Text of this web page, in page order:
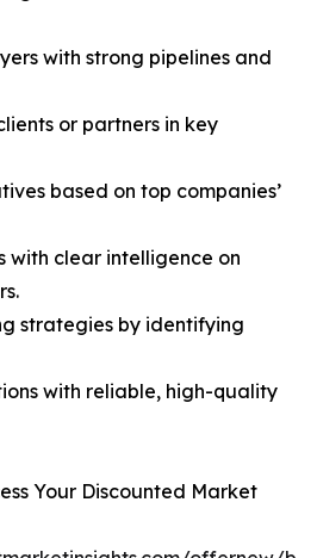
with strong pipelines and
or partners in key
based on top companies’
with clear intelligence on
strategies by identifying
with reliable, high-quality
Your Discounted Market